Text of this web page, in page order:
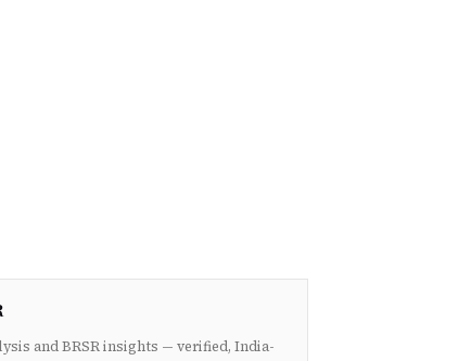
and BRSR insights — verified, India-